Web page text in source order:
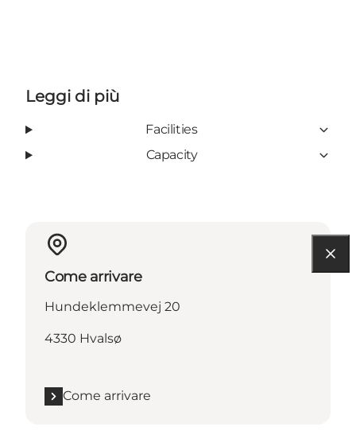
Leggi di più
Facilities
Capacity
Come arrivare
Hundeklemmevej 20
4330 Hvalsø
Come arrivare